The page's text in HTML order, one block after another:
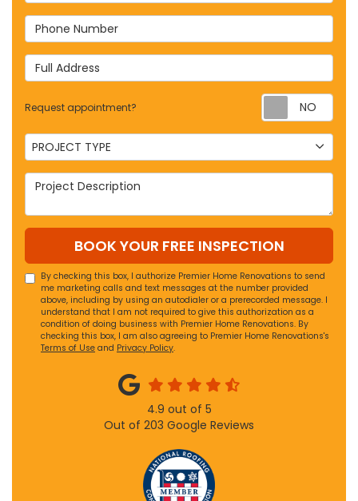
Phone Number
Full Address
Request appointment?
Project Type
PROJECT TYPE
Project Description
BOOK YOUR FREE INSPECTION
By checking this box, I authorize Premier Home Renovations to send
me marketing calls and text messages at the number provided
above, including by using an autodialer or a prerecorded message. I
understand that I am not required to give this authorization as a
condition of doing business with Premier Home Renovations. By
checking this box, I am also agreeing to Premier Home Renovations's
Terms of Use and Privacy Policy.
4.9 out of 5
Out of 203 Google Reviews